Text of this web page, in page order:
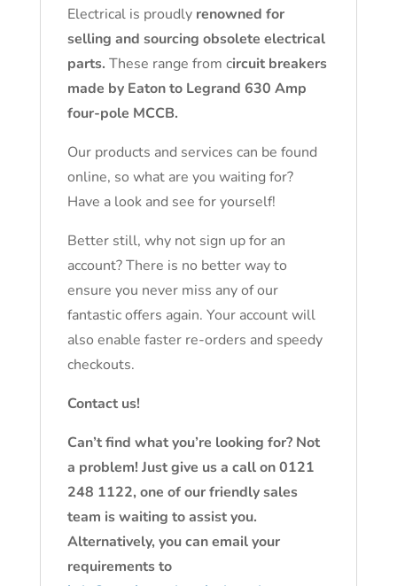
Electrical is proudly renowned for
selling and sourcing obsolete electrical
parts. These range from circuit breakers
made by Eaton to Legrand 630 Amp
four-pole MCCB.
Our products and services can be found
online, so what are you waiting for?
Have a look and see for yourself!
Better still, why not sign up for an
account? There is no better way to
ensure you never miss any of our
fantastic offers again. Your account will
also enable faster re-orders and speedy
checkouts.
Contact us!
Can’t find what you’re looking for? Not
a problem! Just give us a call on 0121
248 1122, one of our friendly sales
team is waiting to assist you.
Alternatively, you can email your
requirements to